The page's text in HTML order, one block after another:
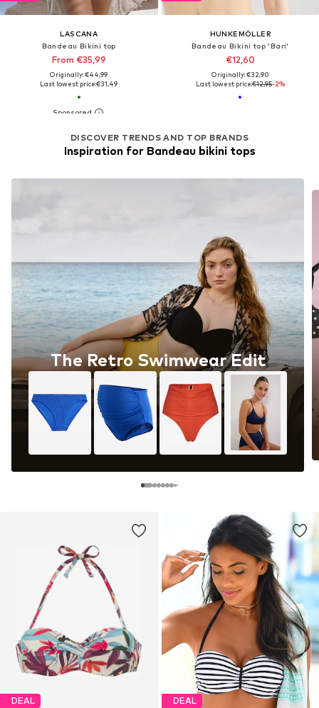
LASCANA
Bandeau Bikini top
From €35,99
Originally: €44,99
Last lowest price:€31,49
HUNKEMÖLLER
Bandeau Bikini top 'Bari'
€12,60
Originally: €32,90
Last lowest price:€12,95-2%
DISCOVER TRENDS AND TOP BRANDS
Inspiration for Bandeau bikini tops
The Retro Swimwear Edit
DEAL DEAL